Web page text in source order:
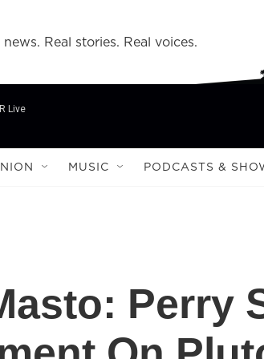
news. Real stories. Real voices.
Live
MUSIC PODCASTS &
Perry